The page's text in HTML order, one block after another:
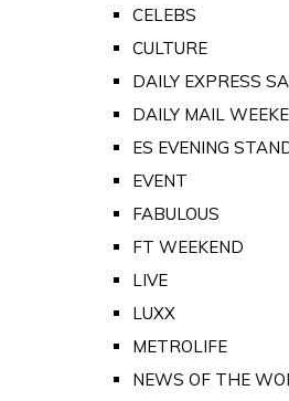
CELEBS
CULTURE
DAILY EXPRESS
DAILY MAIL
ES EVENING
EVENT
FABULOUS
FT WEEKEND
LIVE
LUXX
METROLIFE
NEWS OF THE